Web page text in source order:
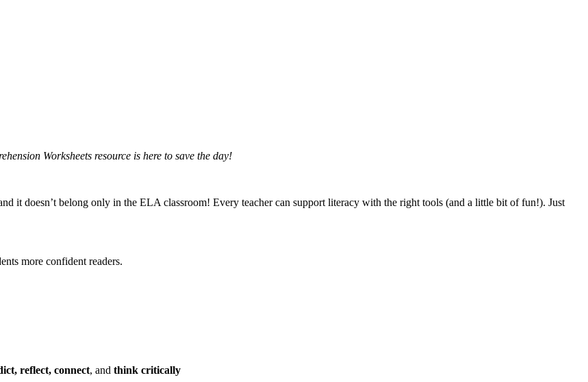
Worksheets resource is here to save the day!
it doesn’t belong only in the ELA classroom! Every teacher can support literacy with the right tools (and a little bit of fun!). Just
more confident readers.
reflect, connect, and think critically